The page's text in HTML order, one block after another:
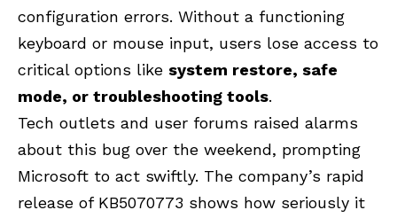
configuration errors. Without a functioning
keyboard or mouse input, users lose access to
critical options like system restore, safe
mode, or troubleshooting tools.
Tech outlets and user forums raised alarms
about this bug over the weekend, prompting
Microsoft to act swiftly. The company’s rapid
release of KB5070773 shows how seriously it